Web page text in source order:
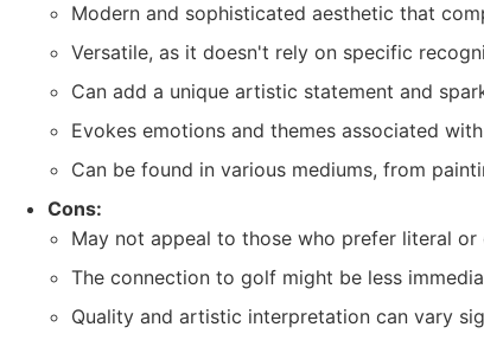
Modern and sophisticated aesthetic that
Versatile, as it doesn't rely on specific
Can add a unique artistic statement and
Evokes emotions and themes associated
Can be found in various mediums, from
Cons:
May not appeal to those who prefer literal
The connection to golf might be less
Quality and artistic interpretation can vary